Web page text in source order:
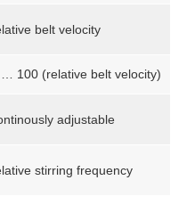
belt velocity
100 (relative belt velocity)
adjustable
stirring frequency